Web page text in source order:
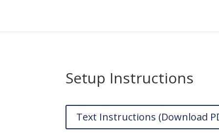
Setup Instructions
Text Instructions (Download